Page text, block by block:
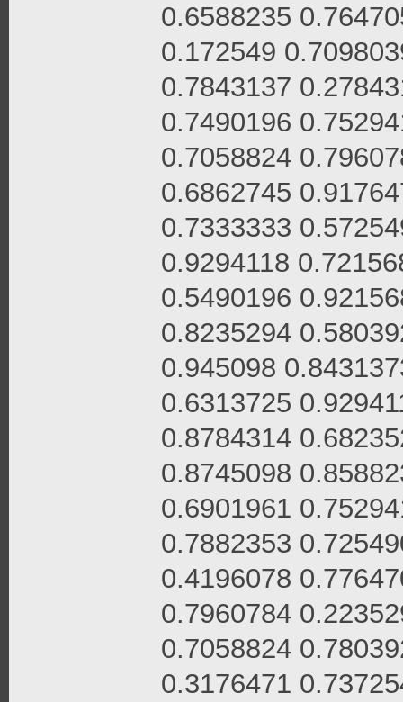
0.6588235
0.172549
0.7843137
0.7490196
0.7058824
0.6862745
0.7333333
0.9294118
0.5490196
0.8235294
0.945098
0.6313725
0.8784314
0.8745098
0.6901961
0.7882353
0.4196078
0.7960784
0.7058824
0.3176471